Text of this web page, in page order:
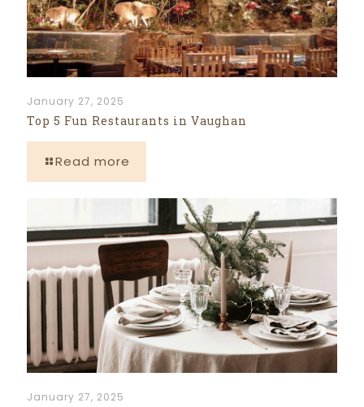
January 27, 2025
Top 5 Fun Restaurants in Vaughan
Read more
January 27, 2025